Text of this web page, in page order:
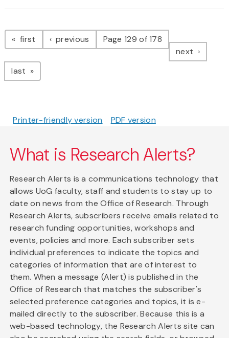
Pagination
first page previous pagePage 129 of 178
next page
last page
Printer-friendly version PDF version
What is Research Alerts?
Research Alerts is a communications technology that
allows UoG faculty, staff and students to stay up to
date on news from the Office of Research. Through
Research Alerts, subscribers receive emails related to
research funding opportunities, workshops and
events, policies and more. Each subscriber sets
individual preferences to indicate the topics and
categories of information that are of interest to
them. When a message (Alert) is published in the
Office of Research that matches the subscriber's
selected preference categories and topics, it is e-
mailed directly to the subscriber. Because this is a
web-based technology, the Research Alerts site can